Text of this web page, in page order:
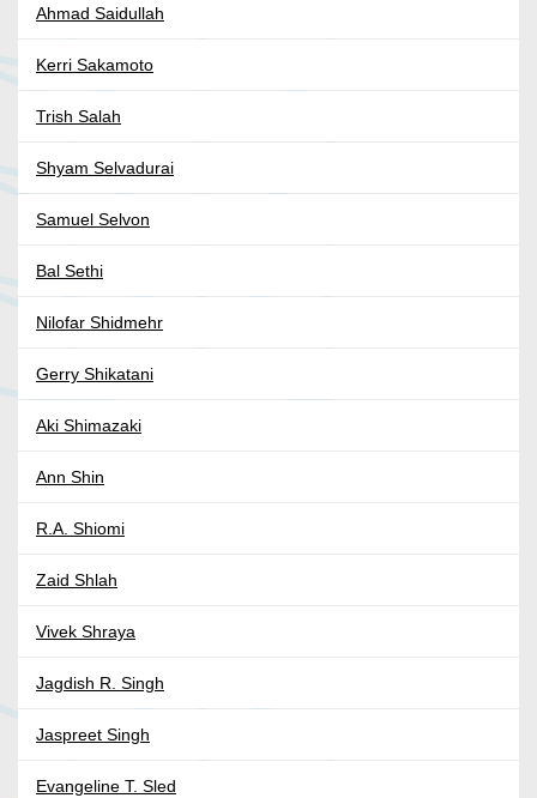
Ahmad Saidullah
Kerri Sakamoto
Trish Salah
Shyam Selvadurai
Samuel Selvon
Bal Sethi
Nilofar Shidmehr
Gerry Shikatani
Aki Shimazaki
Ann Shin
R.A. Shiomi
Zaid Shlah
Vivek Shraya
Jagdish R. Singh
Jaspreet Singh
Evangeline T. Sled